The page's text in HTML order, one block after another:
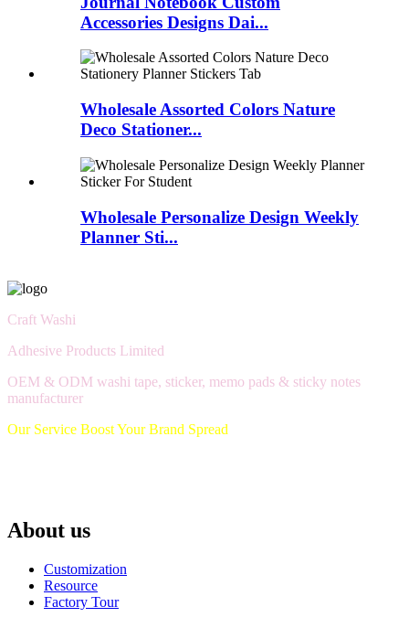
Accessories Designs Dai...
Wholesale Assorted Colors Nature
Deco Stationer...
Wholesale Personalize Design Weekly
Planner Sti...
Craft Washi
Adhesive Products Limited
OEM & ODM washi tape, sticker, memo pads & sticky notes
manufacturer
Our Service Boost Your Brand Spread
About us
Customization
Resource
Factory Tour